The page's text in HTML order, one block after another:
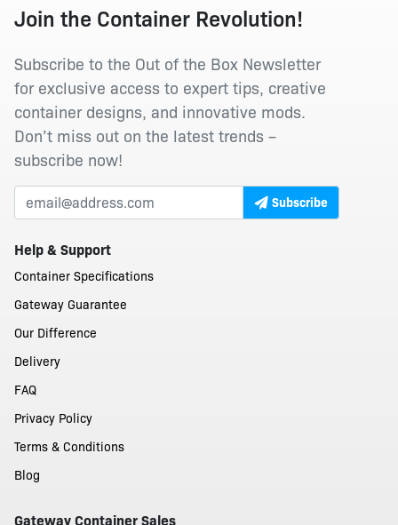
Join the Container Revolution!
Subscribe to the Out of the Box Newsletter
for exclusive access to expert tips, creative
container designs, and innovative mods.
Don’t miss out on the latest trends –
subscribe now!
Subscribe
Help & Support
Container Specifications
Gateway Guarantee
Our Difference
Delivery
FAQ
Privacy Policy
Terms & Conditions
Blog
Gateway Container Sales